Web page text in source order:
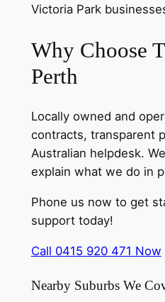
Victoria Park
Why Choose
Perth
Locally owned and
contracts, transparent
Australian helpdesk.
explain what we do in
Phone us now to get
support today!
Call 0415 920 471 Now
Nearby Suburbs We